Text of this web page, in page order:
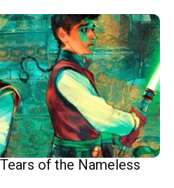
of the Nameless